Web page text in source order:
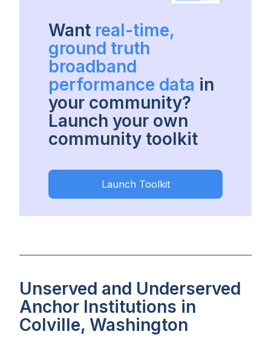
Want real-time,
ground truth
broadband
performance data in
your community?
Launch your own
community toolkit
Launch Toolkit
Unserved and Underserved
Anchor Institutions in
Colville, Washington